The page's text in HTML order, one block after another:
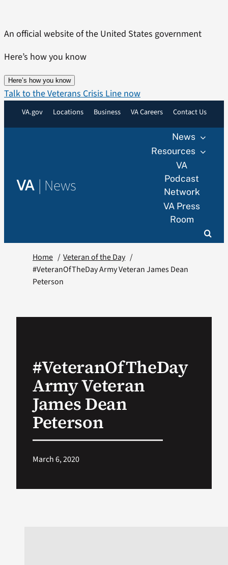
content
An official website of the United States government
Here’s how you know
Here’s how you know
Talk to the Veterans Crisis Line now
VA.gov Locations Business VA Careers Contact Us
VA | News
News
Resources
VA
Podcast
Network
VA Press
Room
Home
Veteran of the Day
#VeteranOfTheDay Army Veteran James Dean
Peterson
#VeteranOfTheDay
Army Veteran
James Dean
Peterson
March 6, 2020